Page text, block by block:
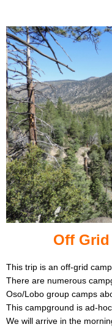
Off
This trip is an off-grid
There are numerous
Oso/Lobo group camps
This campground is ad-
We will arrive in the